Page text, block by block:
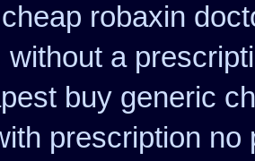
robaxin
without a
buy generic
prescription no